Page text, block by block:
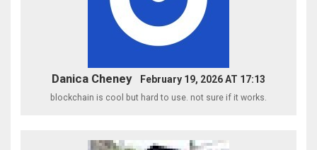
Danica Cheney February 19, 2026 AT 17:13
blockchain is cool but hard to use. not sure if it works.